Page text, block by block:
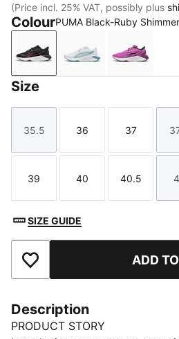
(Price incl. 25% VAT, possibly plus
ColourPUMA Black-Ruby
PUMA Black-Ruby Shimmer-
PUMA White-Electric
Size
Size
35.5
Size
36
Size
37
Size
39
Size
40
Size
40.5
SIZE GUIDE
Add to Favourites ADD
Description
PRODUCT STORY